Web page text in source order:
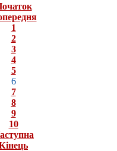
1
2
3
4
5
6
7
8
9
10